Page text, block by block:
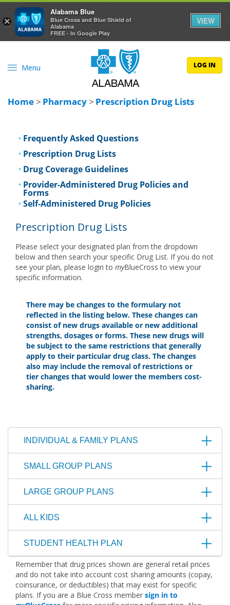
Menu LOG IN
Home > Pharmacy > Prescription Drug Lists
Frequently Asked Questions
Prescription Drug Lists
Drug Coverage Guidelines
Provider-Administered Drug Policies and
Forms
Self-Administered Drug Policies
Prescription Drug Lists
Please select your designated plan from the dropdown
below and then search your specific Drug List. If you do not
see your plan, please login to myBlueCross to view your
specific information.
There may be changes to the formulary not
reflected in the listing below. These changes can
consist of new drugs available or new additional
strengths, dosages or forms. These new drugs will
be subject to the same restrictions that generally
apply to their particular drug class. The changes
also may include the removal of restrictions or
tier changes that would lower the members cost-
sharing.
INDIVIDUAL & FAMILY PLANS
SMALL GROUP PLANS
LARGE GROUP PLANS
ALL KIDS
STUDENT HEALTH PLAN
Remember that drug prices shown are general retail prices
and do not take into account cost sharing amounts (copay,
coinsurance, or deductibles) that may exist for specific
plans. If you are a Blue Cross member sign in to
×
Alabama Blue
Blue Cross and Blue Shield of
Alabama
FREE - In Google Play
VIEW